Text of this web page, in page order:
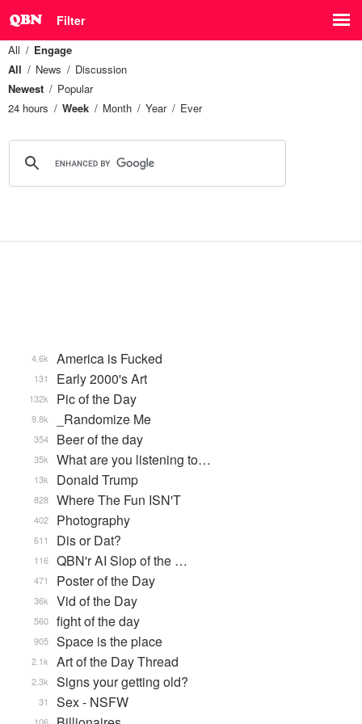
Filter
All
Engage
All
News
Discussion
Newest
Popular
24 hours
Week Month Year Ever
America is Fucked
4.6k
Early 2000's Art
131
Pic of the Day
132k
_Randomize Me
9.8k
Beer of the day
354
What are you listening to…
35k
Donald Trump
13k
Where The Fun ISN'T
828
Photography
402
Dis or Dat?
611
QBN'r AI Slop of the …
116
Poster of the Day
471
Vid of the Day
36k
fight of the day
560
Space is the place
905
Art of the Day Thread
2.1k
Signs your getting old?
2.3k
Sex - NSFW
31